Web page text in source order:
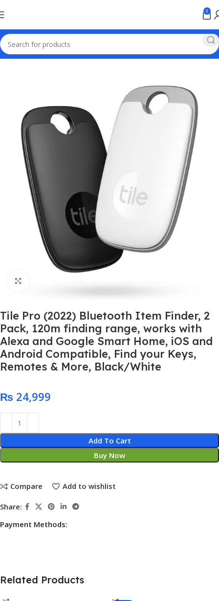
0
Home Baseus
Tile Pro (2022) Bluetooth Item Finder, 2
Pack, 120m finding range, works with
Alexa and Google Smart Home, iOS and
Android Compatible, Find your Keys,
Remotes & More, Black/White
₨
Add To Cart
Buy Now
Compare Add to wishlist
Share:
Payment Methods:
Related Products